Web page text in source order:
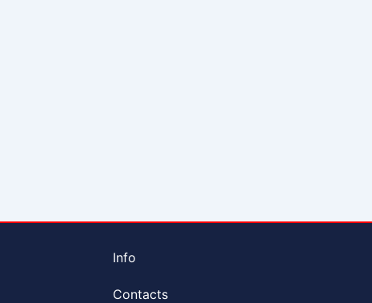
Info
Contacts